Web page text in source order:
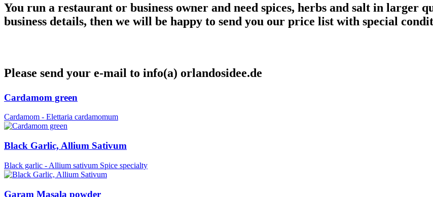
You run a restaurant or business owner and need spices, herbs and salt in larger
business details, then we will be happy to send you our price list with special
Please send your e-mail to info(a) orlandosidee.de
Cardamom green
Cardamom - Elettaria cardamomum
Black Garlic, Allium Sativum
Black garlic - Allium sativum Spice specialty
Garam Masala powder